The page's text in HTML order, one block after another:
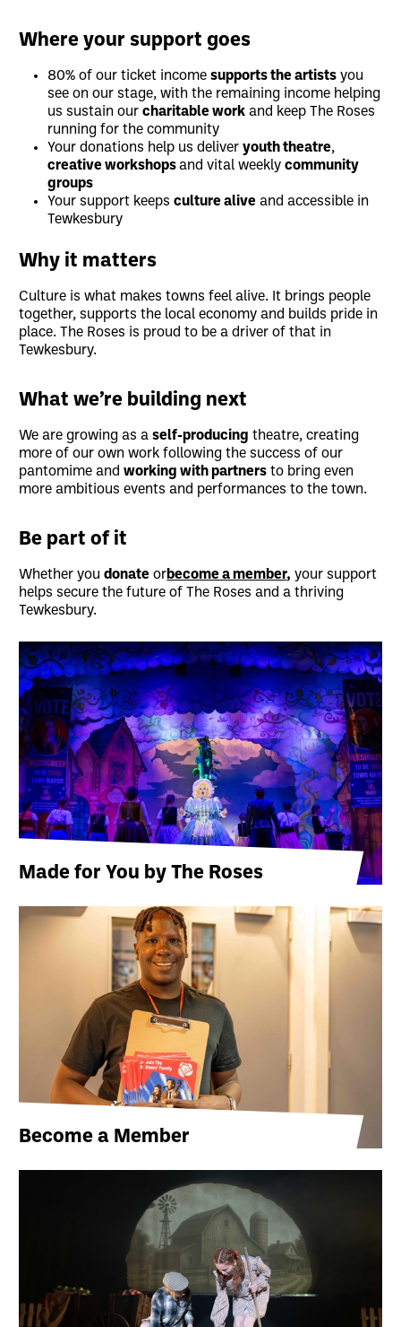
Where your support goes
80% of our ticket incomesupports the artists you
see on our stage, with the remaining income helping
us sustain ourcharitable work and keep The Roses
running for the community
Your donations help us deliveryouth theatre,
creative workshopsand vital weeklycommunity
groups
Your support keepsculture alive and accessible in
Tewkesbury
Why it matters
Culture is what makes towns feel alive. It brings people
together, supports the local economy and builds pride in
place. The Roses is proud to be a driver of that in
Tewkesbury.
What we’re building next
We are growing as aself-producing theatre, creating
more of our own work following the success of our
pantomime andworking with partners to bring even
more ambitious events and performances to the town.
Be part of it
Whether youdonate orbecome a member, your support
helps secure the future of The Roses and a thriving
Tewkesbury.
Made for You by The Roses
Become a Member